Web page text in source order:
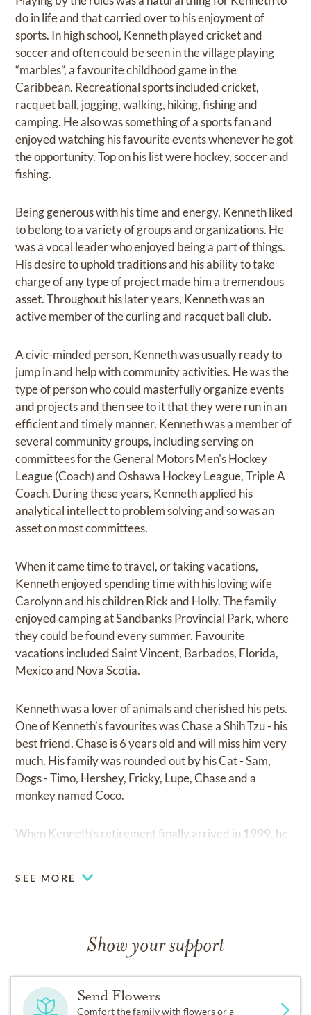
do in life and that carried over to his enjoyment of
sports. In high school, Kenneth played cricket and
soccer and often could be seen in the village playing
“marbles”, a favourite childhood game in the
Caribbean. Recreational sports included cricket,
racquet ball, jogging, walking, hiking, fishing and
camping. He also was something of a sports fan and
enjoyed watching his favourite events whenever he got
the opportunity. Top on his list were hockey, soccer and
fishing.
Being generous with his time and energy, Kenneth liked
to belong to a variety of groups and organizations. He
was a vocal leader who enjoyed being a part of things.
His desire to uphold traditions and his ability to take
charge of any type of project made him a tremendous
asset. Throughout his later years, Kenneth was an
active member of the curling and racquet ball club.
A civic-minded person, Kenneth was usually ready to
jump in and help with community activities. He was the
type of person who could masterfully organize events
and projects and then see to it that they were run in an
efficient and timely manner. Kenneth was a member of
several community groups, including serving on
committees for the General Motors Men's Hockey
League (Coach) and Oshawa Hockey League, Triple A
Coach. During these years, Kenneth applied his
analytical intellect to problem solving and so was an
asset on most committees.
When it came time to travel, or taking vacations,
Kenneth enjoyed spending time with his loving wife
Carolynn and his children Rick and Holly. The family
enjoyed camping at Sandbanks Provincial Park, where
they could be found every summer. Favourite
vacations included Saint Vincent, Barbados, Florida,
Mexico and Nova Scotia.
Kenneth was a lover of animals and cherished his pets.
One of Kenneth’s favourites was Chase a Shih Tzu - his
best friend. Chase is 6 years old and will miss him very
much. His family was rounded out by his Cat - Sam,
Dogs - Timo, Hershey, Fricky, Lupe, Chase and a
monkey named Coco.
When Kenneth’s retirement finally arrived in 1999, he
been preplanned and attended to. His new life involved
music and woodworking. In many ways, Kenneth loved
retirement. It provided him with the opportunity to
outings, and tackle new interesting activities.
SEE MORE
Show your support
Send Flowers
Comfort the family with flowers or a